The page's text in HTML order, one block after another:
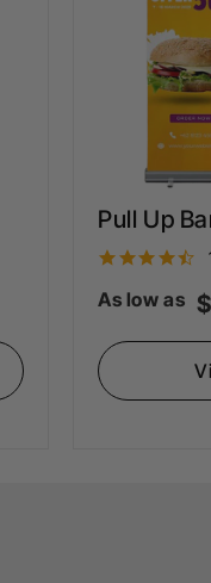
Pull Up
.
s
t
As low as